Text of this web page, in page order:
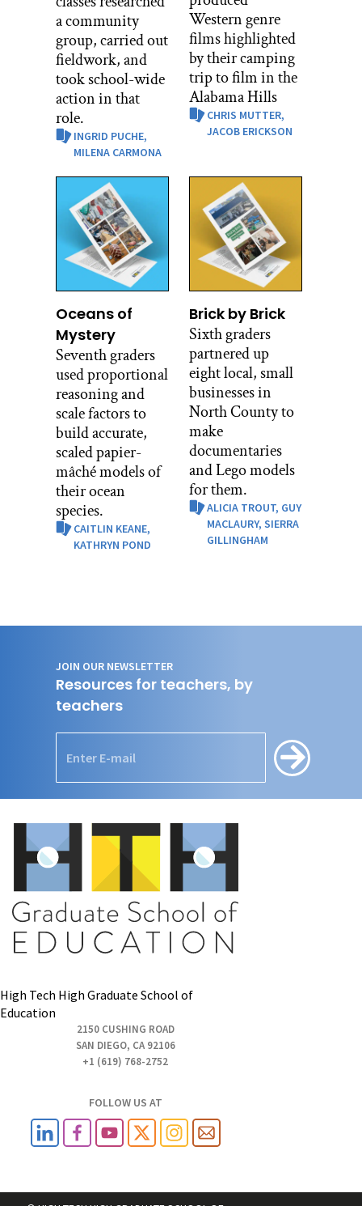
a community
group, carried out
fieldwork, and
took school-wide
action in that
role.
INGRID PUCHE,
MILENA CARMONA
Western genre
films highlighted
by their camping
trip to film in the
Alabama Hills
CHRIS MUTTER,
JACOB ERICKSON
Oceans of
Mystery
Seventh graders
used proportional
reasoning and
scale factors to
build accurate,
scaled papier-
mâché models of
their ocean
species.
CAITLIN KEANE,
KATHRYN POND
Brick by Brick
Sixth graders
partnered up
eight local, small
businesses in
North County to
make
documentaries
and Lego models
for them.
ALICIA TROUT, GUY
MACLAURY,SIERRA
GILLINGHAM
JOIN OUR NEWSLETTER
Resources for teachers, by
teachers
High Tech High Graduate School of
Education
2150 CUSHING ROAD
SAN DIEGO, CA 92106
+1 (619) 768-2752
FOLLOW US AT